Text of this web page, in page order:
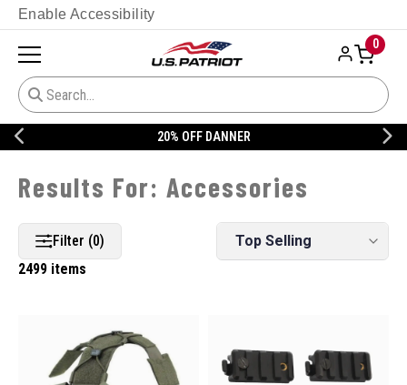
Enable Accessibility
0
20% OFF DANNER
Accessories
Filter (0)
2499 items